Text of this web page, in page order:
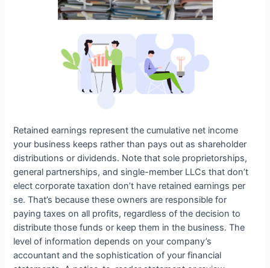
Retained earnings represent the cumulative net income
your business keeps rather than pays out as shareholder
distributions or dividends. Note that sole proprietorships,
general partnerships, and single-member LLCs that don’t
elect corporate taxation don’t have retained earnings per
se. That’s because these owners are responsible for
paying taxes on all profits, regardless of the decision to
distribute those funds or keep them in the business. The
level of information depends on your company’s
accountant and the sophistication of your financial